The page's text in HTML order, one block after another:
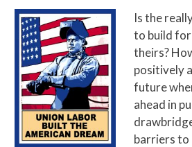
Is the
to build
theirs?
positively
future
ahead in
barriers to